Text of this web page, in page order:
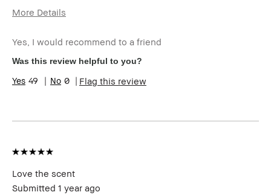
More Details
Skin Type
Normal
Skin
Anti-Aging, Hyperpigmentation,
Product
Naturally Flattering
Yes, I would recommend to a friend
Was this review helpful to you?
49 0 Flag this review
Love the scent
Submitted 1 year ago